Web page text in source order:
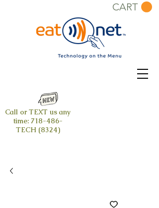
Call or TEXT us any
time: 718-486-
TECH (8324)
CART